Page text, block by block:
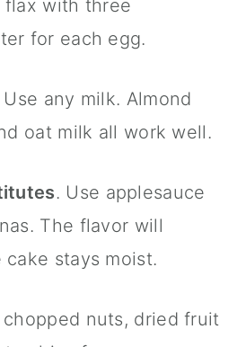
flax with three
for each egg.
Use any milk. Almond
oat milk all work well.
. Use applesauce
The flavor will
stays moist.
chopped nuts, dried fruit